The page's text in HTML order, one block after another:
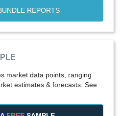
REPORTS
market data points, ranging
estimates & forecasts. See